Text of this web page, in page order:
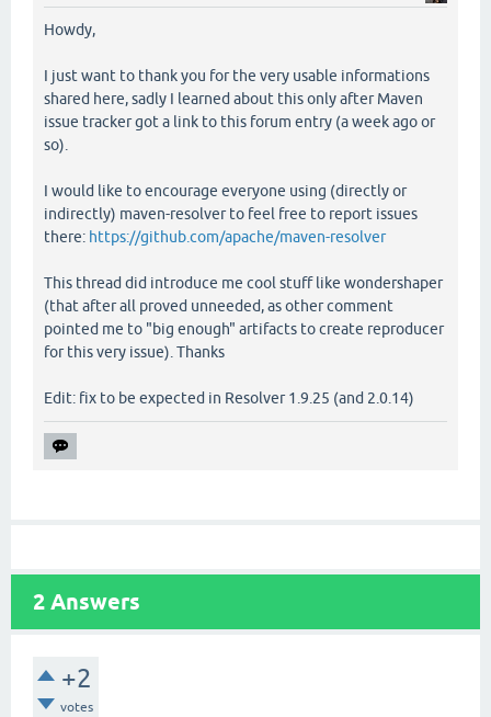
Howdy,
I just want to thank you for the very usable informations
shared here, sadly I learned about this only after Maven
issue tracker got a link to this forum entry (a week ago or
so).
I would like to encourage everyone using (directly or
indirectly) maven-resolver to feel free to report issues
there: https://github.com/apache/maven-resolver
This thread did introduce me cool stuff like wondershaper
(that after all proved unneeded, as other comment
pointed me to "big enough" artifacts to create reproducer
for this very issue). Thanks
Edit: fix to be expected in Resolver 1.9.25 (and 2.0.14)
2 Answers
+2
votes